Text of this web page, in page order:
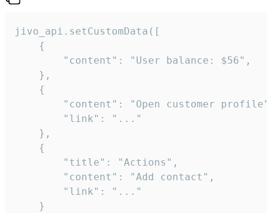
jivo_api.setCustomData([
    {
        "content": "User balance: $56",
    },
    {
"content": "Open customer
        "link": "..."
    },
    {
        "title": "Actions",
        "content": "Add contact",
        "link": "..."
    }